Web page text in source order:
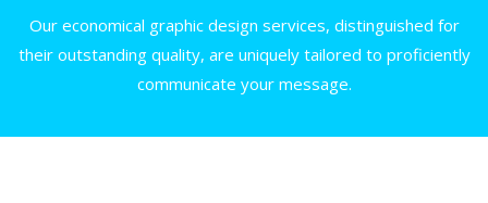
Our economical graphic design services, distinguished for
their outstanding quality, are uniquely tailored to proficiently
communicate your message.